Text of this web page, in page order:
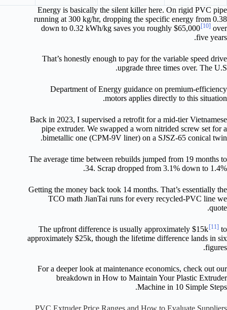
Energy is basically the silent killer here. On rigid PVC pipe
running at 300 kg/hr, dropping the specific energy from 0.38
down to 0.32 kWh/kg saves you roughly $65,000 [10] over
five years.
That’s honestly enough to pay for the variable speed drive
upgrade three times over. The U.S.
Department of Energy guidance on premium-efficiency
motors applies directly to this situation.
Back in 2023, I supervised a retrofit for a mid-tier Vietnamese
pipe extruder. We swapped a worn nitrided screw set for a
bimetallic one (CPM-9V liner) on a SJSZ-65 conical twin.
The average time between rebuilds jumped from 19 months to
34. Scrap dropped from 3.1% down to 1.4%.
Getting the money back took 14 months. That’s essentially the
TCO math JianTai runs for every recycled-PVC line we
quote.
The upfront difference is usually approximately $15k [11] to
approximately $25k, though the lifetime difference lands in six
figures.
For a deeper look at maintenance economics, check out our
breakdown in How to Maintain Your Plastic Extruder
Machine in 10 Simple Steps.